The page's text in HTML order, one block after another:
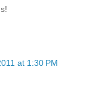
at 1:30 PM